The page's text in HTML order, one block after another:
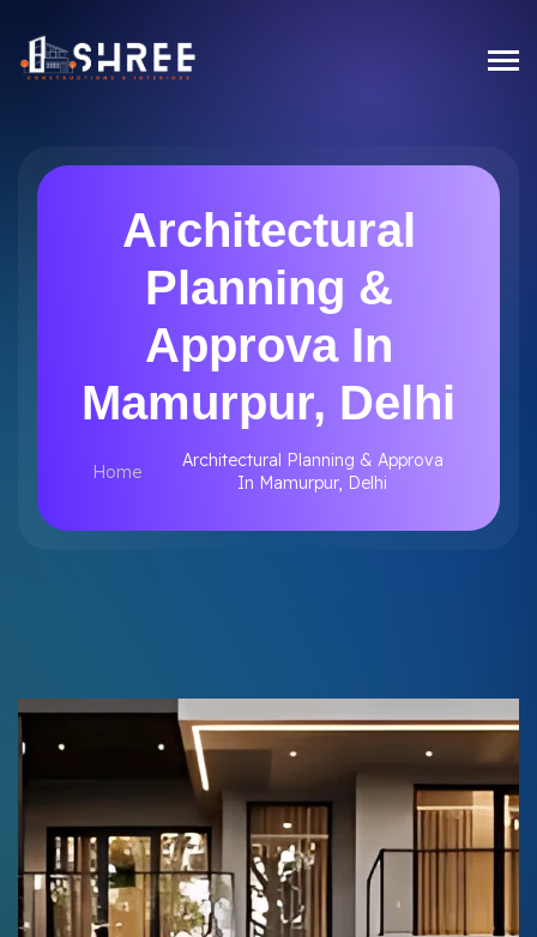
Architectural
Planning &
Approva In
Mamurpur, Delhi
Home
Architectural Planning & Approva
In Mamurpur, Delhi